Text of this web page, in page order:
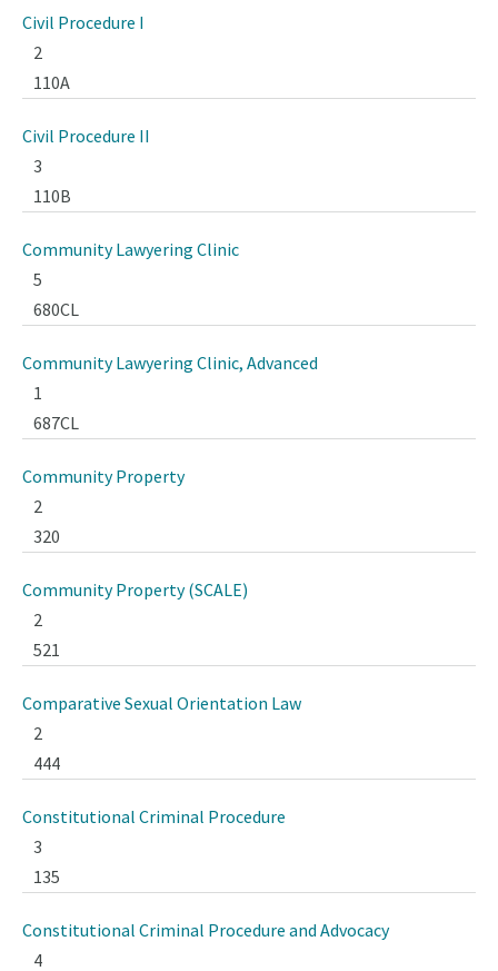
Civil Procedure I
2
110A
Civil Procedure II
3
110B
Community Lawyering Clinic
5
680CL
Community Lawyering Clinic, Advanced
1
687CL
Community Property
2
320
Community Property (SCALE)
2
521
Comparative Sexual Orientation Law
2
444
Constitutional Criminal Procedure
3
135
Constitutional Criminal Procedure and Advocacy
4